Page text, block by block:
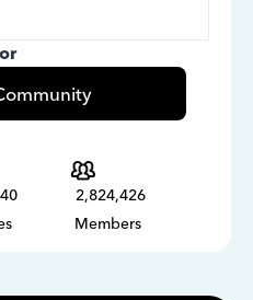
or
2,824,426
Members